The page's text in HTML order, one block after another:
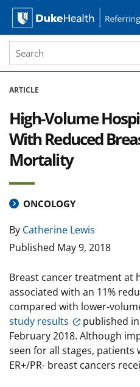
Duke Health
Site Search form
Search
ARTICLE
High-Volume
With Reduced
Mortality
ONCOLOGY
By Catherine Lewis
Published May 9, 2018
Breast cancer treatment at
associated with an 11%
compared with lower-
study results
published
February 2018. Although
seen for all stages, patients
ER+/PR- breast cancers